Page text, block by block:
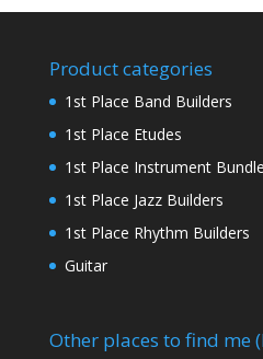
Product categories
1st Place Band Builders
1st Place Etudes
1st Place Instrument
1st Place Jazz Builders
1st Place Rhythm Builders
Guitar
Other places to find me